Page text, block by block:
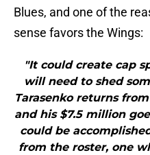
Blues, and one of the
sense favors the Wings:
"It could create cap
will need to shed
Tarasenko returns
and his $7.5 million
could be
from the roster, one